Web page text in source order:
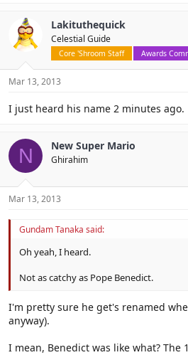
Lakituthequick
Celestial Guide
Core 'Shroom Staff Awards
Mar 13, 2013
I just heard his name 2 minutes ago.
N New Super Mario
Ghirahim
Mar 13, 2013
Gundam Tanaka said:
Oh yeah, I heard.
Not as catchy as Pope Benedict.
I'm pretty sure he get's renamed
anyway).
I mean, Benedict was like what? The